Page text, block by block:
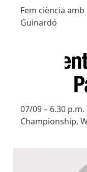
Fem ciència amb
Guinardó
07/09 – 6.30
Championship.